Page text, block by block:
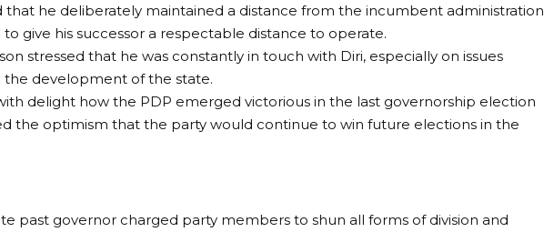
that he deliberately maintained a distance from the incumbent administration
to give his successor a respectable distance to operate.
stressed that he was constantly in touch with Diri, especially on issues
the development of the state.
delight how the PDP emerged victorious in the last governorship election
the optimism that the party would continue to win future elections in the
past governor charged party members to shun all forms of division and